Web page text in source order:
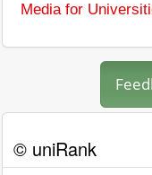
Media for
© uniRank